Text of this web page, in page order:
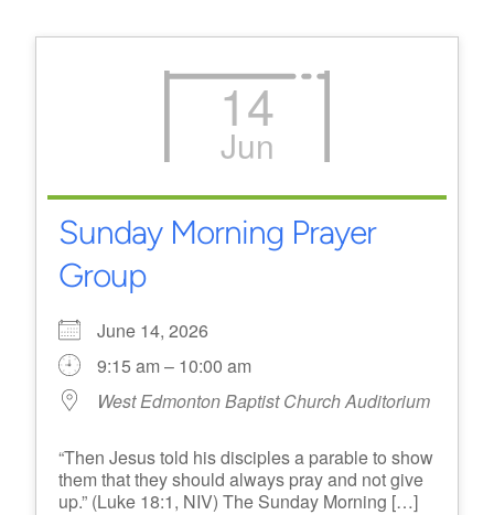
14
Jun
Sunday Morning Prayer
Group
June 14, 2026
9:15 am – 10:00 am
West Edmonton Baptist Church Auditorium
“Then Jesus told his disciples a parable to show
them that they should always pray and not give
up.” (Luke 18:1, NIV) The Sunday Morning […]